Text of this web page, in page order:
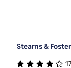
Stearns &